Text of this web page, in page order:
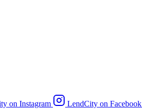
on Instagram LendCity on Facebook